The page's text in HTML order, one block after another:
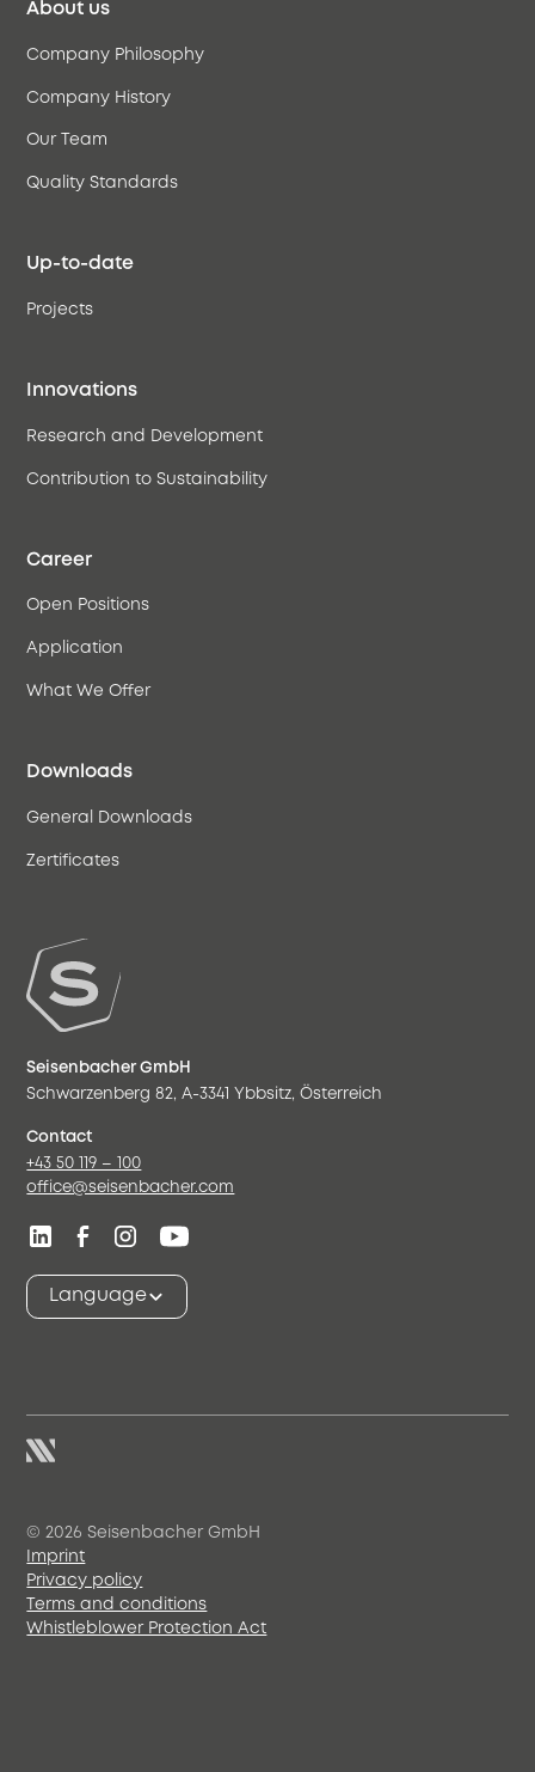
About us
Company Philosophy
Company History
Our Team
Quality Standards
Up-to-date
Projects
Innovations
Research and Development
Contribution to Sustainability
Career
Open Positions
Application
What We Offer
Downloads
General Downloads
Zertificates
Seisenbacher GmbH
Schwarzenberg 82, A-3341 Ybbsitz, Österreich
Contact
+43 50 119 – 100
office@seisenbacher.com
Language
© 2026 Seisenbacher GmbH
Imprint
Privacy policy
Terms and conditions
Whistleblower Protection Act